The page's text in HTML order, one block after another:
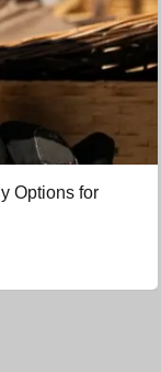
Options for